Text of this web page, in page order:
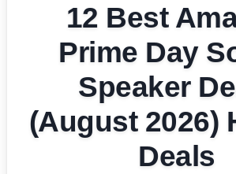
12 Best
Prime Day
Speaker
(August 2026)
Deals